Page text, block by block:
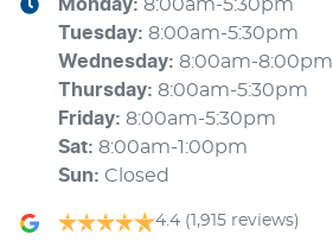
Monday: 8:00am-5:30pm
Tuesday: 8:00am-5:30pm
Wednesday: 8:00am-8:00pm
Thursday: 8:00am-5:30pm
Friday: 8:00am-5:30pm
Sat: 8:00am-1:00pm
Sun: Closed
4.4 (1,915 reviews)